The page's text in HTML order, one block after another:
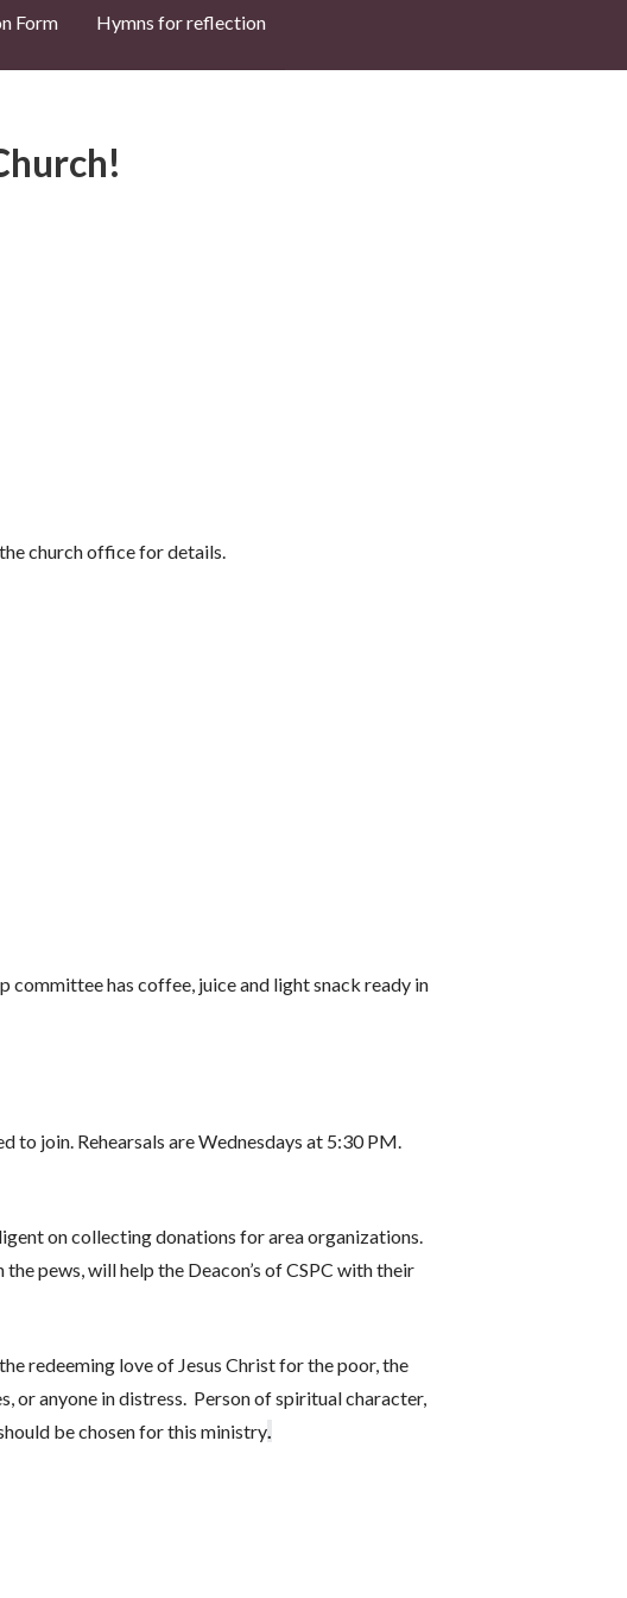
Form Hymns for reflection
church office for details.
committee has coffee, juice and light snack ready in
to join. Rehearsals are Wednesdays at 5:30 PM.
on collecting donations for area organizations.
pews, will help the Deacon’s of CSPC with their
redeeming love of Jesus Christ for the poor, the
or anyone in distress. Person of spiritual character,
be chosen for this ministry.